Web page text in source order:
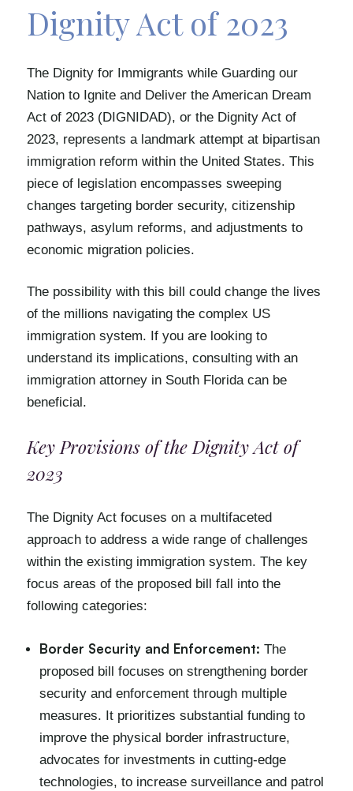
Dignity Act of 2023
The Dignity for Immigrants while Guarding our
Nation to Ignite and Deliver the American Dream
Act of 2023 (DIGNIDAD), or the Dignity Act of
2023, represents a landmark attempt at bipartisan
immigration reform within the United States. This
piece of legislation encompasses sweeping
changes targeting border security, citizenship
pathways, asylum reforms, and adjustments to
economic migration policies.
The possibility with this bill could change the lives
of the millions navigating the complex US
immigration system. If you are looking to
understand its implications, consulting with an
immigration attorney in South Florida can be
beneficial.
Key Provisions of the Dignity Act of
2023
The Dignity Act focuses on a multifaceted
approach to address a wide range of challenges
within the existing immigration system. The key
focus areas of the proposed bill fall into the
following categories:
Border Security and Enforcement: The
proposed bill focuses on strengthening border
security and enforcement through multiple
measures. It prioritizes substantial funding to
improve the physical border infrastructure,
advocates for investments in cutting-edge
technologies, to increase surveillance and patrol